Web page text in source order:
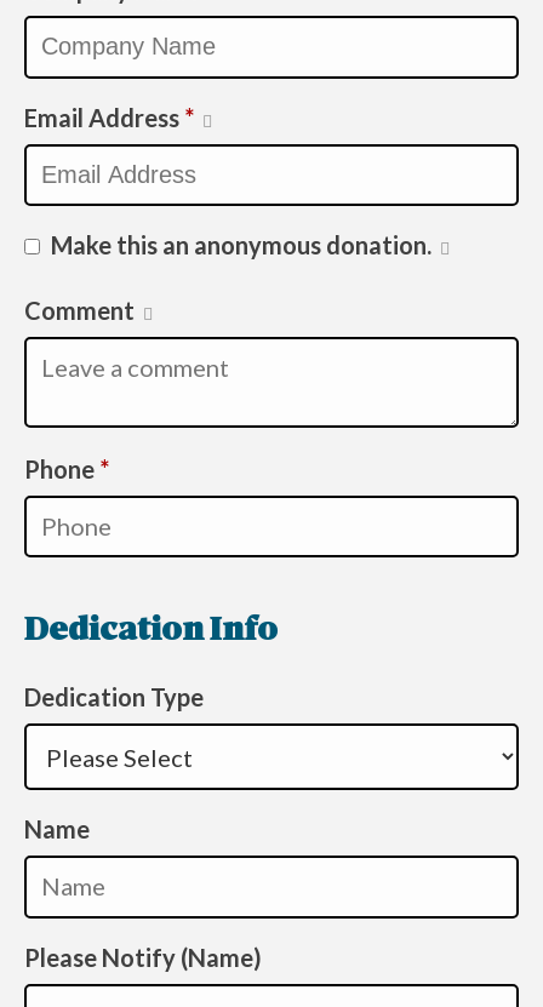
Email Address *
Make this an anonymous donation.
Comment
Phone *Required
Dedication Info
Dedication Type
Name
Please Notify (Name)